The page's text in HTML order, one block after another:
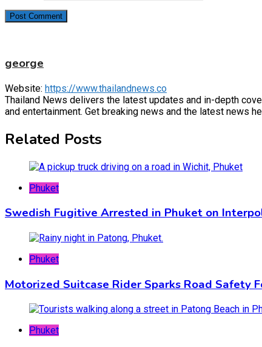
george
Website: https://www.thailandnews.co
Thailand News delivers the latest updates and in-depth
and entertainment. Get breaking news and the latest news
Related Posts
Phuket
Swedish Fugitive Arrested in Phuket on
Phuket
Motorized Suitcase Rider Sparks Road Safety
Phuket